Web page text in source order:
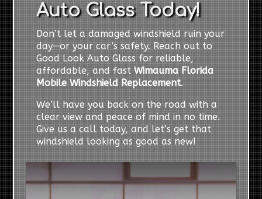
Auto Glass Today!
Don’t let a damaged windshield ruin your
day—or your car’s safety. Reach out to
Good Look Auto Glass for reliable,
affordable, and fastWimauma Florida
Mobile Windshield Replacement.
We’ll have you back on the road with a
clear view and peace of mind in no time.
Give us a call today, and let’s get that
windshield looking as good as new!